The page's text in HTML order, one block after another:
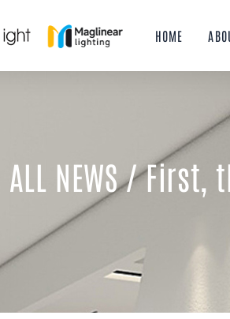
HOME
ALL NEWS/ First,